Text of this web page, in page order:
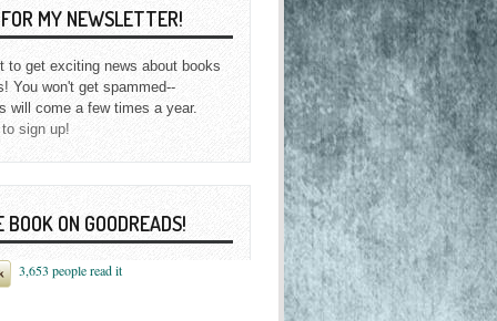
MY NEWSLETTER!
to get exciting news about books
You won't get spammed--
will come a few times a year.
sign up!
ON GOODREADS!